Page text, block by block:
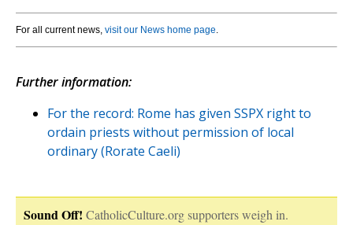
For all current news, visit our News home page.
Further information:
For the record: Rome has given SSPX right to
ordain priests without permission of local
ordinary (Rorate Caeli)
Sound Off! CatholicCulture.org supporters weigh in.